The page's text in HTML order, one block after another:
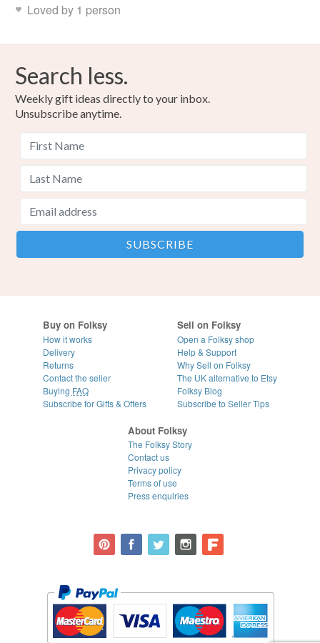
Loved by 1 person
Search less.
Weekly gift ideas directly to your inbox.
Unsubscribe anytime.
Buy on Folksy
How it works
Delivery
Returns
Contact the seller
Buying FAQ
Subscribe for Gifts & Offers
Sell on Folksy
Open a Folksy shop
Help & Support
Why Sell on Folksy
The UK alternative to Etsy
Folksy Blog
Subscribe to Seller Tips
About Folksy
The Folksy Story
Contact us
Privacy policy
Terms of use
Press enquiries